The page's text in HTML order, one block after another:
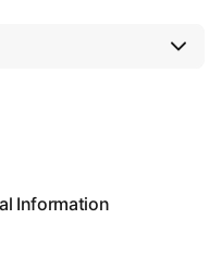
Information